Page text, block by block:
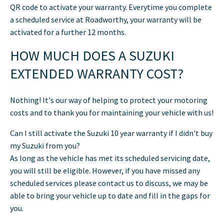
QR code to activate your warranty. Everytime you complete
a scheduled service at Roadworthy, your warranty will be
activated for a further 12 months.
HOW MUCH DOES A SUZUKI
EXTENDED WARRANTY COST?
Nothing! It's our way of helping to protect your motoring
costs and to thank you for maintaining your vehicle with us!
Can I still activate the Suzuki 10 year warranty if I didn't buy
my Suzuki from you?
As long as the vehicle has met its scheduled servicing date,
you will still be eligible. However, if you have missed any
scheduled services please contact us to discuss, we may be
able to bring your vehicle up to date and fill in the gaps for
you.